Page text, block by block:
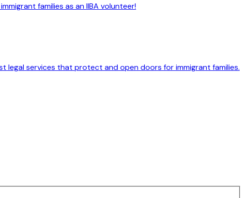
families as an IIBA volunteer!
services that protect and open doors for immigrant families.